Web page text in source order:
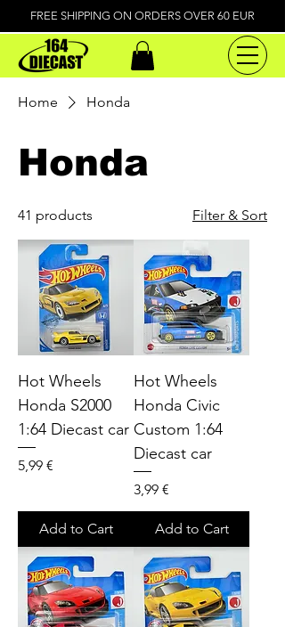
FREE SHIPPING ON ORDERS OVER 60 EUR
Home Honda
Honda
41 products Filter & Sort
Hot Wheels
Honda S2000
1:64 Diecast car
Price
5,99 €
Add to Cart
Hot Wheels
Honda Civic
Custom 1:64
Diecast car
Price
3,99 €
Add to Cart